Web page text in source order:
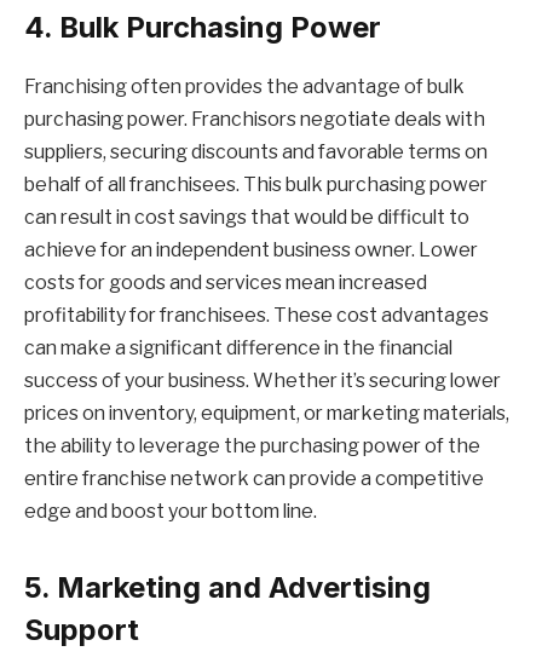
4. Bulk Purchasing Power
Franchising often provides the advantage of bulk
purchasing power. Franchisors negotiate deals with
suppliers, securing discounts and favorable terms on
behalf of all franchisees. This bulk purchasing power
can result in cost savings that would be difficult to
achieve for an independent business owner. Lower
costs for goods and services mean increased
profitability for franchisees. These cost advantages
can make a significant difference in the financial
success of your business. Whether it’s securing lower
prices on inventory, equipment, or marketing materials,
the ability to leverage the purchasing power of the
entire franchise network can provide a competitive
edge and boost your bottom line.
5. Marketing and Advertising
Support